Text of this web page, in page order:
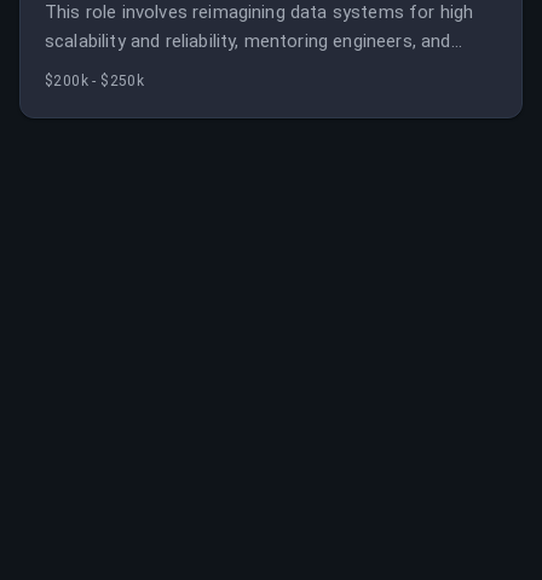
This role involves reimagining data systems for high
scalability and reliability, mentoring engineers, and
driving innovation in data architecture. The candidate
$200k - $250k